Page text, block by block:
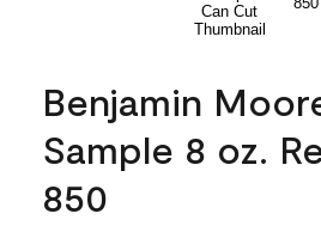
Benjamin
Sample 8 oz.
850